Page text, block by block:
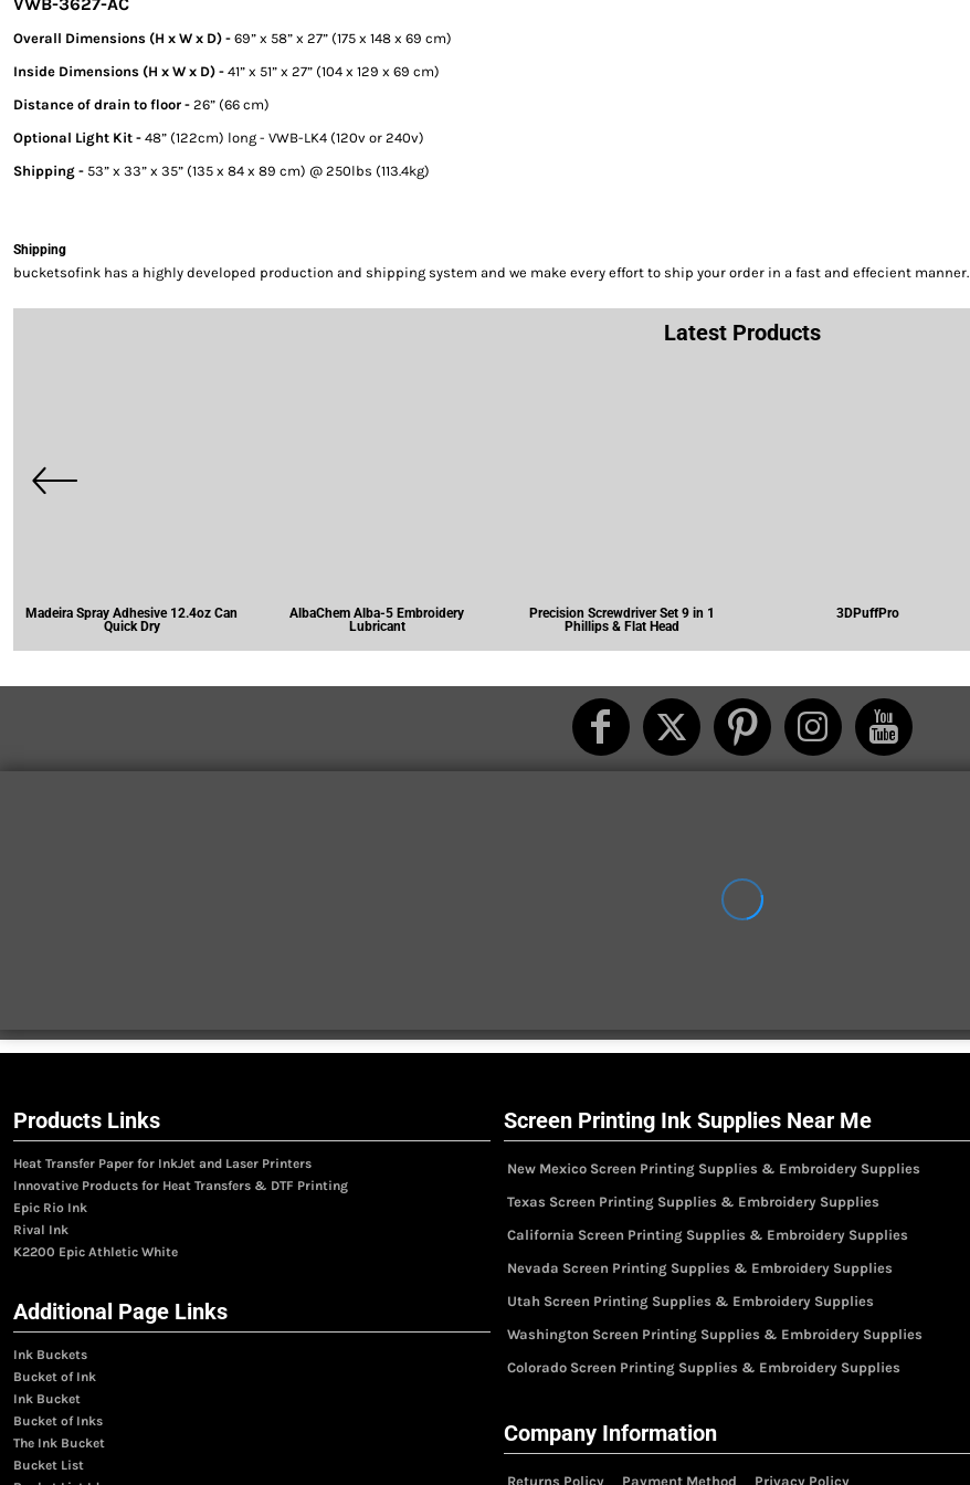
Overall Dimensions (H x W x D) - 69” x 58” x 27” (175 x 148 x 69 cm)
Inside Dimensions (H x W x D) - 41” x 51” x 27” (104 x 129 x 69 cm)
Distance of drain to floor - 26” (66 cm)
Optional Light Kit - 48” (122cm) long - VWB-LK4 (120v or 240v)
Shipping - 53” x 33” x 35” (135 x 84 x 89 cm) @ 250lbs (113.4kg)
Shipping
bucketsofink has a highly developed production and shipping system and we make every effort to ship your order in a fast and effecient manner.
Latest Products
Madeira Spray Adhesive 12.4oz Can
Quick Dry
AlbaChem Alba-5 Embroidery
Lubricant
Precision Screwdriver Set 9 in 1
Phillips & Flat Head
3DPuffPro
Products Links
Heat Transfer Paper for InkJet and Laser Printers
Innovative Products for Heat Transfers & DTF Printing
Epic Rio Ink
Rival Ink
K2200 Epic Athletic White
Additional Page Links
Ink Buckets
Bucket of Ink
Ink Bucket
Bucket of Inks
The Ink Bucket
Bucket List
Screen Printing Ink Supplies Near Me
New Mexico Screen Printing Supplies & Embroidery Supplies
Texas Screen Printing Supplies & Embroidery Supplies
California Screen Printing Supplies & Embroidery Supplies
Nevada Screen Printing Supplies & Embroidery Supplies
Utah Screen Printing Supplies & Embroidery Supplies
Washington Screen Printing Supplies & Embroidery Supplies
Colorado Screen Printing Supplies & Embroidery Supplies
Company Information
Returns Policy Payment Method Privacy Policy